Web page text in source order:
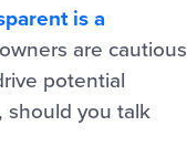
is a
are cautious
potential
should you talk